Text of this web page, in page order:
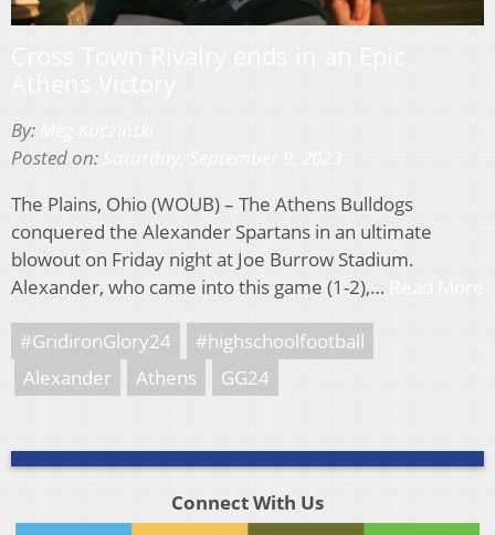
By:
Posted on:
The Plains, Ohio (WOUB) – The Athens Bulldogs
conquered the Alexander Spartans in an ultimate
blowout on Friday night at Joe Burrow Stadium.
Alexander, who came into this game (1-2),…
#GridironGlory24
#highschoolfootball
Alexander
Athens GG24
Connect With Us